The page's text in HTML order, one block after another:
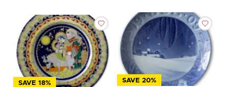
SAVE 18% SAVE 20%